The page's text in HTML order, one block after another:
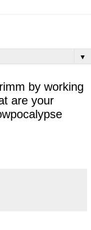
▼
by working
are your